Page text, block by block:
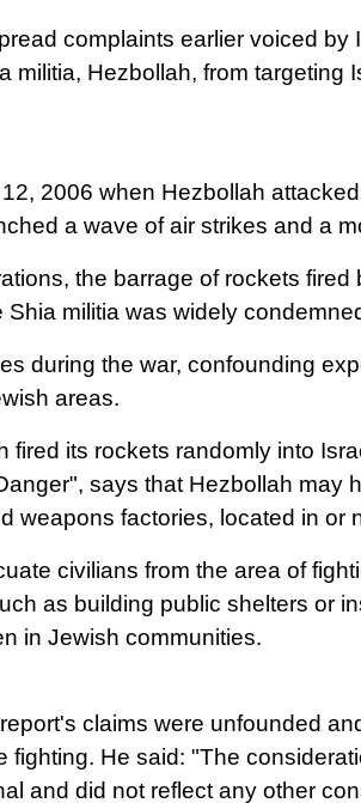
complaints earlier voiced by
Hezbollah, from targeting
2006 when Hezbollah
a wave of air strikes and a
the barrage of rockets
militia was widely
during the war, confounding
areas.
its rockets randomly into
says that Hezbollah may
weapons factories, located in or
civilians from the area of
as building public shelters or
in Jewish communities.
claims were unfounded
fighting. He said: "The
and did not reflect any other